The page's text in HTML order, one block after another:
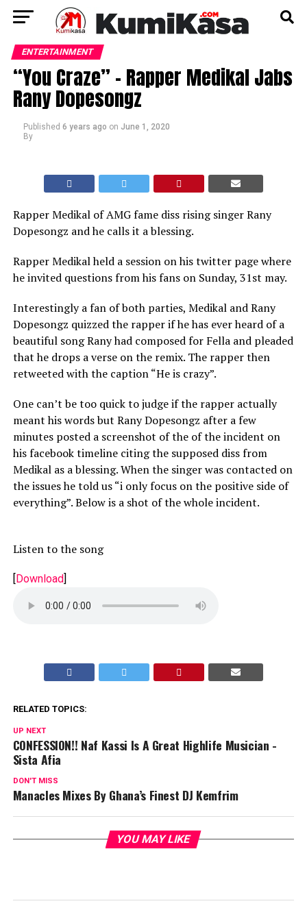
ENTERTAINMENT
“You Craze” – Rapper Medikal Jabs
Rany Dopesongz
Published 6 years ago on June 1, 2020
By
Rapper Medikal of AMG fame diss rising singer Rany
Dopesongz and he calls it a blessing.
Rapper Medikal held a session on his twitter page where
he invited questions from his fans on Sunday, 31st may.
Interestingly a fan of both parties, Medikal and Rany
Dopesongz quizzed the rapper if he has ever heard of a
beautiful song Rany had composed for Fella and pleaded
that he drops a verse on the remix. The rapper then
retweeted with the caption “He is crazy”.
One can’t be too quick to judge if the rapper actually
meant his words but Rany Dopesongz after a few
minutes posted a screenshot of the of the incident on
his facebook timeline citing the supposed diss from
Medikal as a blessing. When the singer was contacted on
the issues he told us “i only focus on the positive side of
everything”. Below is a shot of the whole incident.
Listen to the song
[Download]
RELATED TOPICS:
UP NEXT
CONFESSION!! Naf Kassi Is A Great Highlife Musician -
Sista Afia
DON'T MISS
Manacles Mixes By Ghana’s Finest DJ Kemfrim
YOU MAY LIKE